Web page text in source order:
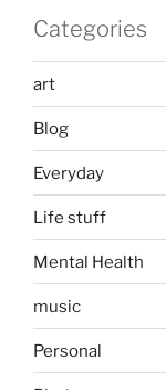
Categories
art
Blog
Everyday
Life stuff
Mental Health
music
Personal